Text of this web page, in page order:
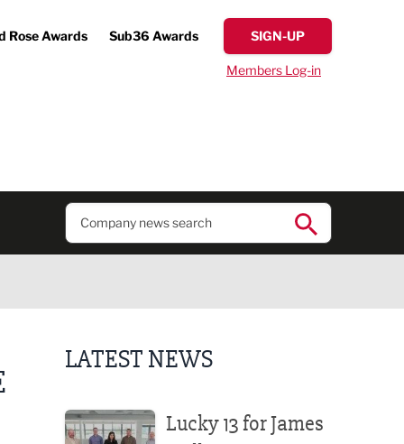
Rose Awards Sub36 Awards SIGN-UP
Members Log-in
LATEST NEWS
Lucky 13 for James